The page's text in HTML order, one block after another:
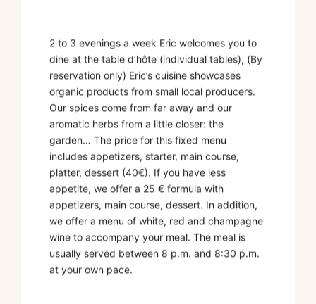
2 to 3 evenings a week Eric welcomes you to
dine at the table d’hôte (individual tables), (By
reservation only) Eric’s cuisine showcases
organic products from small local producers.
Our spices come from far away and our
aromatic herbs from a little closer: the
garden… The price for this fixed menu
includes appetizers, starter, main course,
platter, dessert (40€). If you have less
appetite, we offer a 25 € formula with
appetizers, main course, dessert. In addition,
we offer a menu of white, red and champagne
wine to accompany your meal. The meal is
usually served between 8 p.m. and 8:30 p.m.
at your own pace.